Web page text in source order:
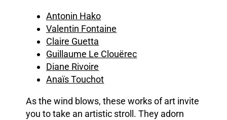
Antonin Hako
Valentin Fontaine
Claire Guetta
Guillaume Le Clouërec
Diane Rivoire
Anaïs Touchot
As the wind blows, these works of art invite
you to take an artistic stroll. They adorn